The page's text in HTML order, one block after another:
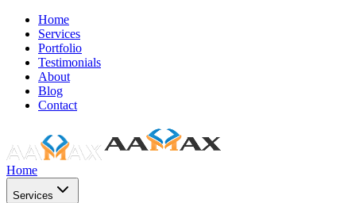
Home
Services
Portfolio
Testimonials
About
Blog
Contact
Home
Services